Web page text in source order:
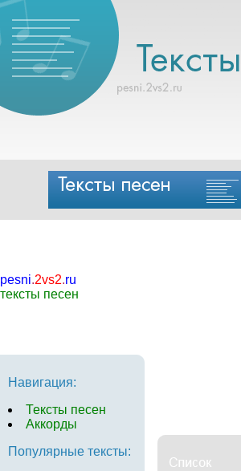
pesni.2vs2.ru
тексты песен
Навигация:
Тексты песен
Аккорды
Популярные тексты: